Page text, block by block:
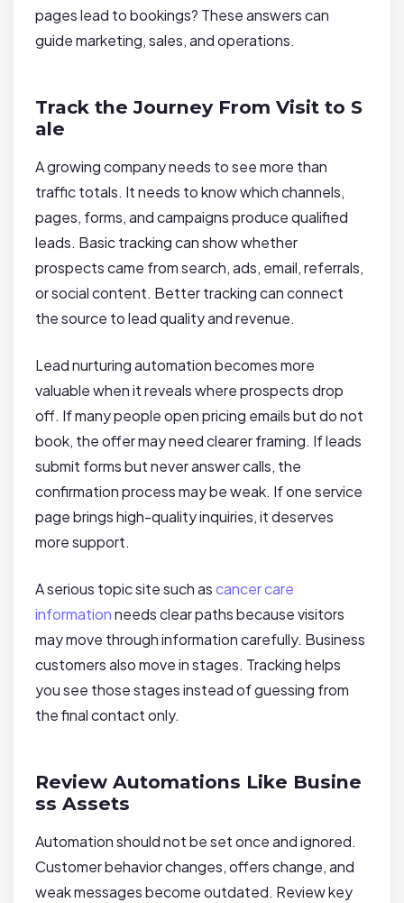
pages lead to bookings? These answers can
guide marketing, sales, and operations.
Track the Journey From Visit to S
ale
A growing company needs to see more than
traffic totals. It needs to know which channels,
pages, forms, and campaigns produce qualified
leads. Basic tracking can show whether
prospects came from search, ads, email, referrals,
or social content. Better tracking can connect
the source to lead quality and revenue.
Lead nurturing automation becomes more
valuable when it reveals where prospects drop
off. If many people open pricing emails but do not
book, the offer may need clearer framing. If leads
submit forms but never answer calls, the
confirmation process may be weak. If one service
page brings high-quality inquiries, it deserves
more support.
A serious topic site such ascancer care
informationneeds clear paths because visitors
may move through information carefully. Business
customers also move in stages. Tracking helps
you see those stages instead of guessing from
the final contact only.
Review Automations Like Busine
ss Assets
Automation should not be set once and ignored.
Customer behavior changes, offers change, and
weak messages become outdated. Review key